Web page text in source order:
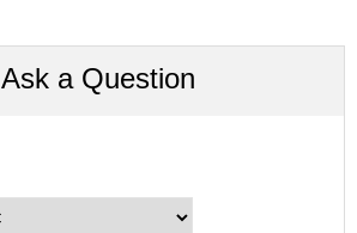
Ask a Question